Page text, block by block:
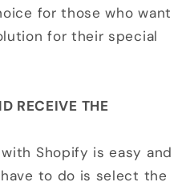
for those who want
for their special
RECEIVE THE
Shopify is easy and
to do is select the